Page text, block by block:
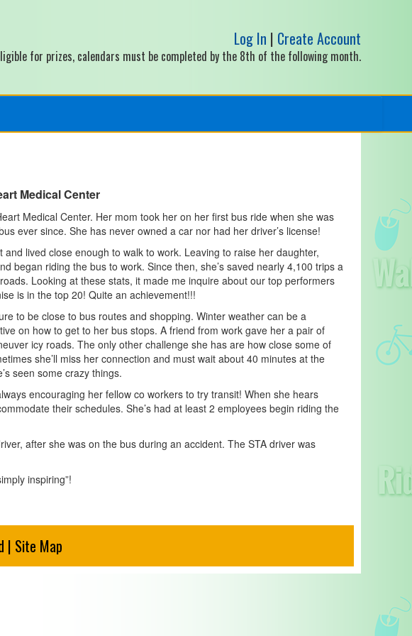
Log In | Create Account
for prizes, calendars must be completed by the 8th of the following month.
Medical Center
Medical Center. Her mom took her on her first bus ride when she was
ever since. She has never owned a car nor had her driver’s license!
lived close enough to walk to work. Leaving to raise her daughter,
began riding the bus to work. Since then, she’s saved nearly 4,100 trips a
Looking at these stats, it made me inquire about our top performers
is in the top 20! Quite an achievement!!!
to be close to bus routes and shopping. Winter weather can be a
on how to get to her bus stops. A friend from work gave her a pair of
icy roads. The only other challenge she has are how close some of
she’ll miss her connection and must wait about 40 minutes at the
seen some crazy things.
encouraging her fellow co workers to try transit! When she hears
their schedules. She’s had at least 2 employees begin riding the
after she was on the bus during an accident. The STA driver was
inspiring”!
| Site Map